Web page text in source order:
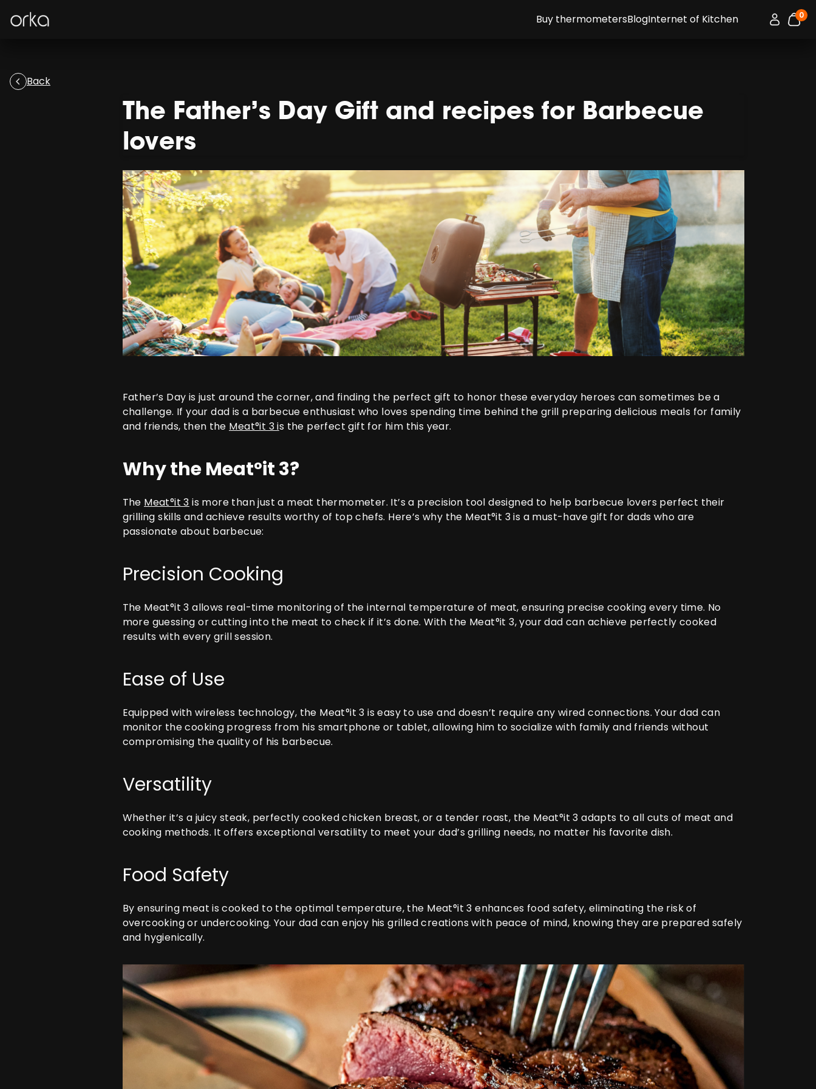
Orka Buy thermometersBlogInternet of Kitchen 0
Back
The Father’s Day Gift and recipes for Barbecue
lovers
Father’s Day is just around the corner, and finding the perfect gift to honor these everyday heroes can sometimes be a
challenge. If your dad is a barbecue enthusiast who loves spending time behind the grill preparing delicious meals for family
and friends, then the Meat°it 3is the perfect gift for him this year.
Why the Meat°it 3?
The Meat°it 3 is more than just a meat thermometer. It’s a precision tool designed to help barbecue lovers perfect their
grilling skills and achieve results worthy of top chefs. Here’s why the Meat°it 3is a must-have gift for dads who are
passionate about barbecue:
Precision Cooking
The Meat°it 3 allows real-time monitoring of the internal temperature of meat, ensuring precise cooking every time. No
more guessing or cutting into the meat to check if it’s done. With the Meat°it 3, your dad can achieve perfectly cooked
results with every grill session.
Ease of Use
Equipped with wireless technology, the Meat°it 3 is easy to use and doesn’t require any wired connections. Your dad can
monitor the cooking progress from his smartphone or tablet, allowing him to socialize with family and friends without
compromising the quality of his barbecue.
Versatility
Whether it’s a juicy steak, perfectly cooked chicken breast, or a tender roast, the Meat°it 3 adapts to all cuts of meat and
cooking methods. It offers exceptional versatility to meet your dad’s grilling needs, no matter his favorite dish.
Food Safety
By ensuring meat is cooked to the optimal temperature, the Meat°it 3enhances food safety, eliminating the risk of
overcooking or undercooking. Your dad can enjoy his grilled creations with peace of mind, knowing they are prepared safely
and hygienically.